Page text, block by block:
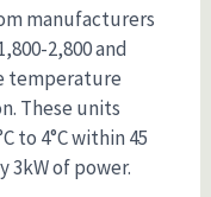
manufacturers
2,800 and
temperature
These units
to 4°C within 45
of power.